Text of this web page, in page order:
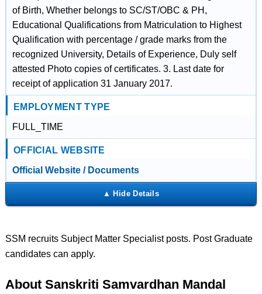
of Birth, Whether belongs to SC/ST/OBC & PH,
Educational Qualifications from Matriculation to Highest
Qualification with percentage / grade marks from the
recognized University, Details of Experience, Duly self
attested Photo copies of certificates. 3. Last date for
receipt of application 31 January 2017.
EMPLOYMENT TYPE
FULL_TIME
OFFICIAL WEBSITE
Official Website / Documents
SSM recruits Subject Matter Specialist posts. Post Graduate
candidates can apply.
About Sanskriti Samvardhan Mandal